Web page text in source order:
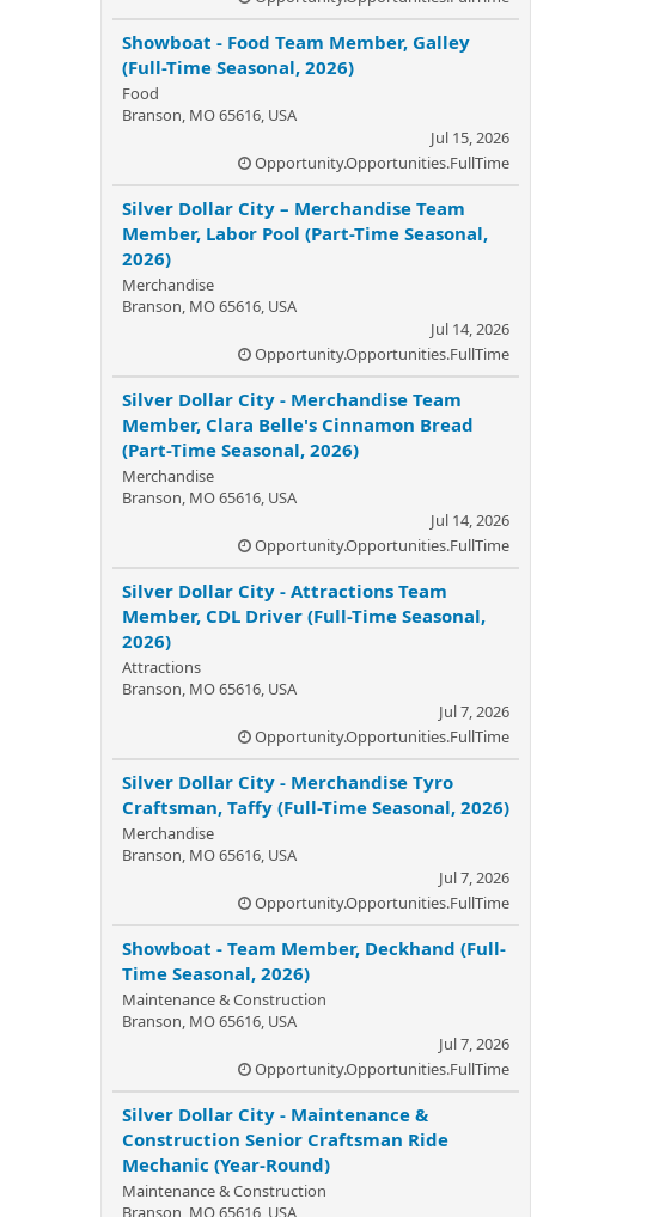
Showboat - Food Team Member, Galley
(Full-Time Seasonal, 2026)
Food
Branson, MO 65616, USA
Jul 15, 2026
Opportunity.Opportunities.FullTime
Silver Dollar City – Merchandise Team
Member, Labor Pool (Part-Time Seasonal,
2026)
Merchandise
Branson, MO 65616, USA
Jul 14, 2026
Opportunity.Opportunities.FullTime
Silver Dollar City - Merchandise Team
Member, Clara Belle's Cinnamon Bread
(Part-Time Seasonal, 2026)
Merchandise
Branson, MO 65616, USA
Jul 14, 2026
Opportunity.Opportunities.FullTime
Silver Dollar City - Attractions Team
Member, CDL Driver (Full-Time Seasonal,
2026)
Attractions
Branson, MO 65616, USA
Jul 7, 2026
Opportunity.Opportunities.FullTime
Silver Dollar City - Merchandise Tyro
Craftsman, Taffy (Full-Time Seasonal, 2026)
Merchandise
Branson, MO 65616, USA
Jul 7, 2026
Opportunity.Opportunities.FullTime
Showboat - Team Member, Deckhand (Full-
Time Seasonal, 2026)
Maintenance & Construction
Branson, MO 65616, USA
Jul 7, 2026
Opportunity.Opportunities.FullTime
Silver Dollar City - Maintenance &
Construction Senior Craftsman Ride
Mechanic (Year-Round)
Maintenance & Construction
Branson, MO 65616, USA